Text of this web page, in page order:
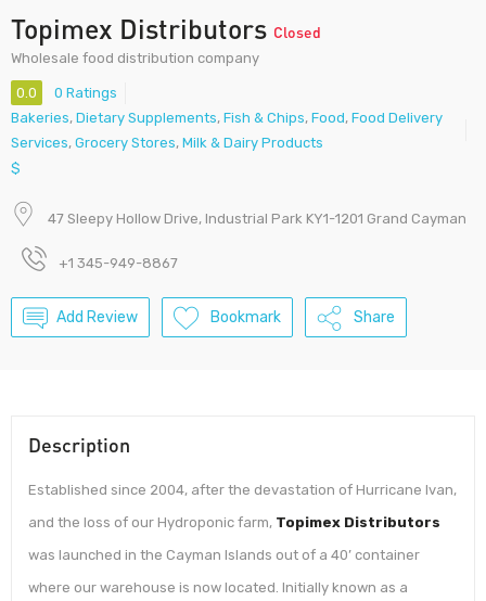
Topimex Distributors Closed
Wholesale food distribution company
0.0
0 Ratings
Bakeries, Dietary Supplements, Fish & Chips, Food, Food Delivery
Services, Grocery Stores, Milk & Dairy Products
$
47 Sleepy Hollow Drive, Industrial Park KY1-1201 Grand Cayman
+1 345-949-8867
Add Review Bookmark Share
Description
Established since 2004, after the devastation of Hurricane Ivan,
and the loss of our Hydroponic farm, Topimex Distributors
was launched in the Cayman Islands out of a 40’ container
where our warehouse is now located. Initially known as a